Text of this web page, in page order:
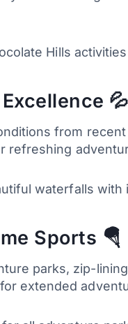
Hills
💦
from
refreshing
waterfalls with
Sports 🪂
parks, zip-
extended